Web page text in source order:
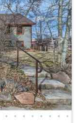
• • • • • • • •